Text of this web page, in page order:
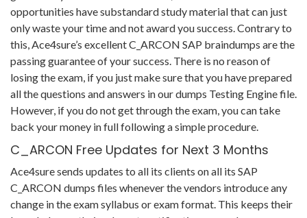
opportunities have substandard study material that can just
only waste your time and not award you success. Contrary to
this, Ace4sure’s excellent C_ARCON SAP braindumps are the
passing guarantee of your success. There is no reason of
losing the exam, if you just make sure that you have prepared
all the questions and answers in our dumps Testing Engine file.
However, if you do not get through the exam, you can take
back your money in full following a simple procedure.
C_ARCON Free Updates for Next 3 Months
Ace4sure sends updates to all its clients on all its SAP
C_ARCON dumps files whenever the vendors introduce any
change in the exam syllabus or exam format. This keeps their